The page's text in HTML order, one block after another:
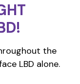
the
LBD alone.